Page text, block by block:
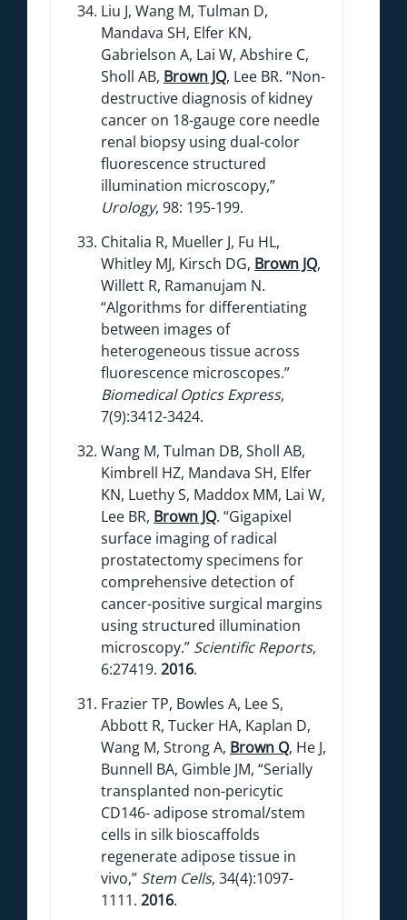
Liu J, Wang M, Tulman D,
Mandava SH, Elfer KN,
Gabrielson A, Lai W, Abshire C,
Sholl AB, Brown JQ, Lee BR. “Non-
destructive diagnosis of kidney
cancer on 18-gauge core needle
renal biopsy using dual-color
fluorescence structured
illumination microscopy,”
Urology, 98: 195-199.
Chitalia R, Mueller J, Fu HL,
Whitley MJ, Kirsch DG, Brown JQ,
Willett R, Ramanujam N.
“Algorithms for differentiating
between images of
heterogeneous tissue across
fluorescence microscopes.”
Biomedical Optics Express,
7(9):3412-3424.
Wang M, Tulman DB, Sholl AB,
Kimbrell HZ, Mandava SH, Elfer
KN, Luethy S, Maddox MM, Lai W,
Lee BR, Brown JQ. “Gigapixel
surface imaging of radical
prostatectomy specimens for
comprehensive detection of
cancer-positive surgical margins
using structured illumination
microscopy.” Scientific Reports,
6:27419. 2016.
Frazier TP, Bowles A, Lee S,
Abbott R, Tucker HA, Kaplan D,
Wang M, Strong A, Brown Q, He J,
Bunnell BA, Gimble JM, “Serially
transplanted non-pericytic
CD146- adipose stromal/stem
cells in silk bioscaffolds
regenerate adipose tissue in
vivo,” Stem Cells, 34(4):1097-
1111. 2016.